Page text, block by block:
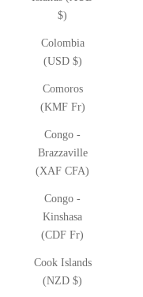
$)
Colombia
(USD $)
Comoros
(KMF Fr)
Congo -
Brazzaville
(XAF CFA)
Congo -
Kinshasa
(CDF Fr)
Cook Islands
(NZD $)